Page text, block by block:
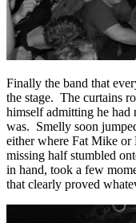
Finally the band that
the stage. The curtains
himself admitting he had
was. Smelly soon
either where Fat Mike
missing half stumbled
in hand, took a few
that clearly proved